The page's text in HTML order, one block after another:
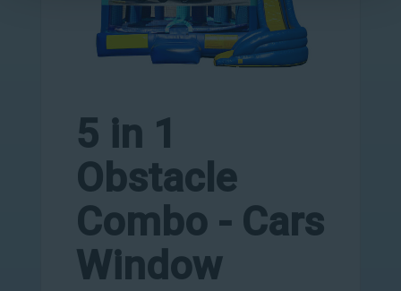
5 in 1
Obstacle
Combo - Cars
Window